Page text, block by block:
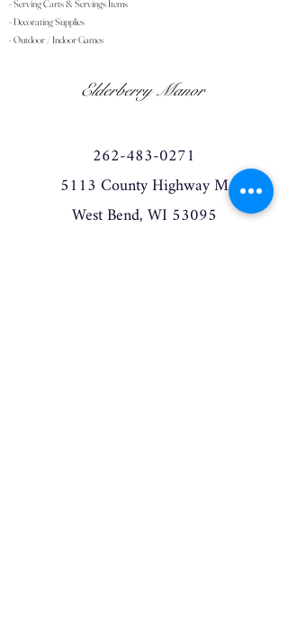
- Serving Carts & Servings Items
- Decorating Supplies
- Outdoor / Indoor Games
Elderberry Manor
262-483-0271
5113 County Highway M
West Bend, WI 53095